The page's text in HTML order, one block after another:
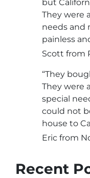
but
They were
needs and
painless
Scott from
“They
They were
special
could not
house to
Eric from
Recent